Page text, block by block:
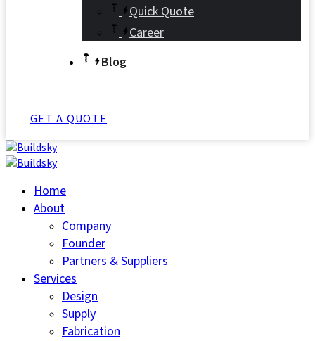
Quick Quote
Career
Blog
GET A QUOTE
Home
About
Company
Founder
Partners & Suppliers
Services
Design
Supply
Fabrication